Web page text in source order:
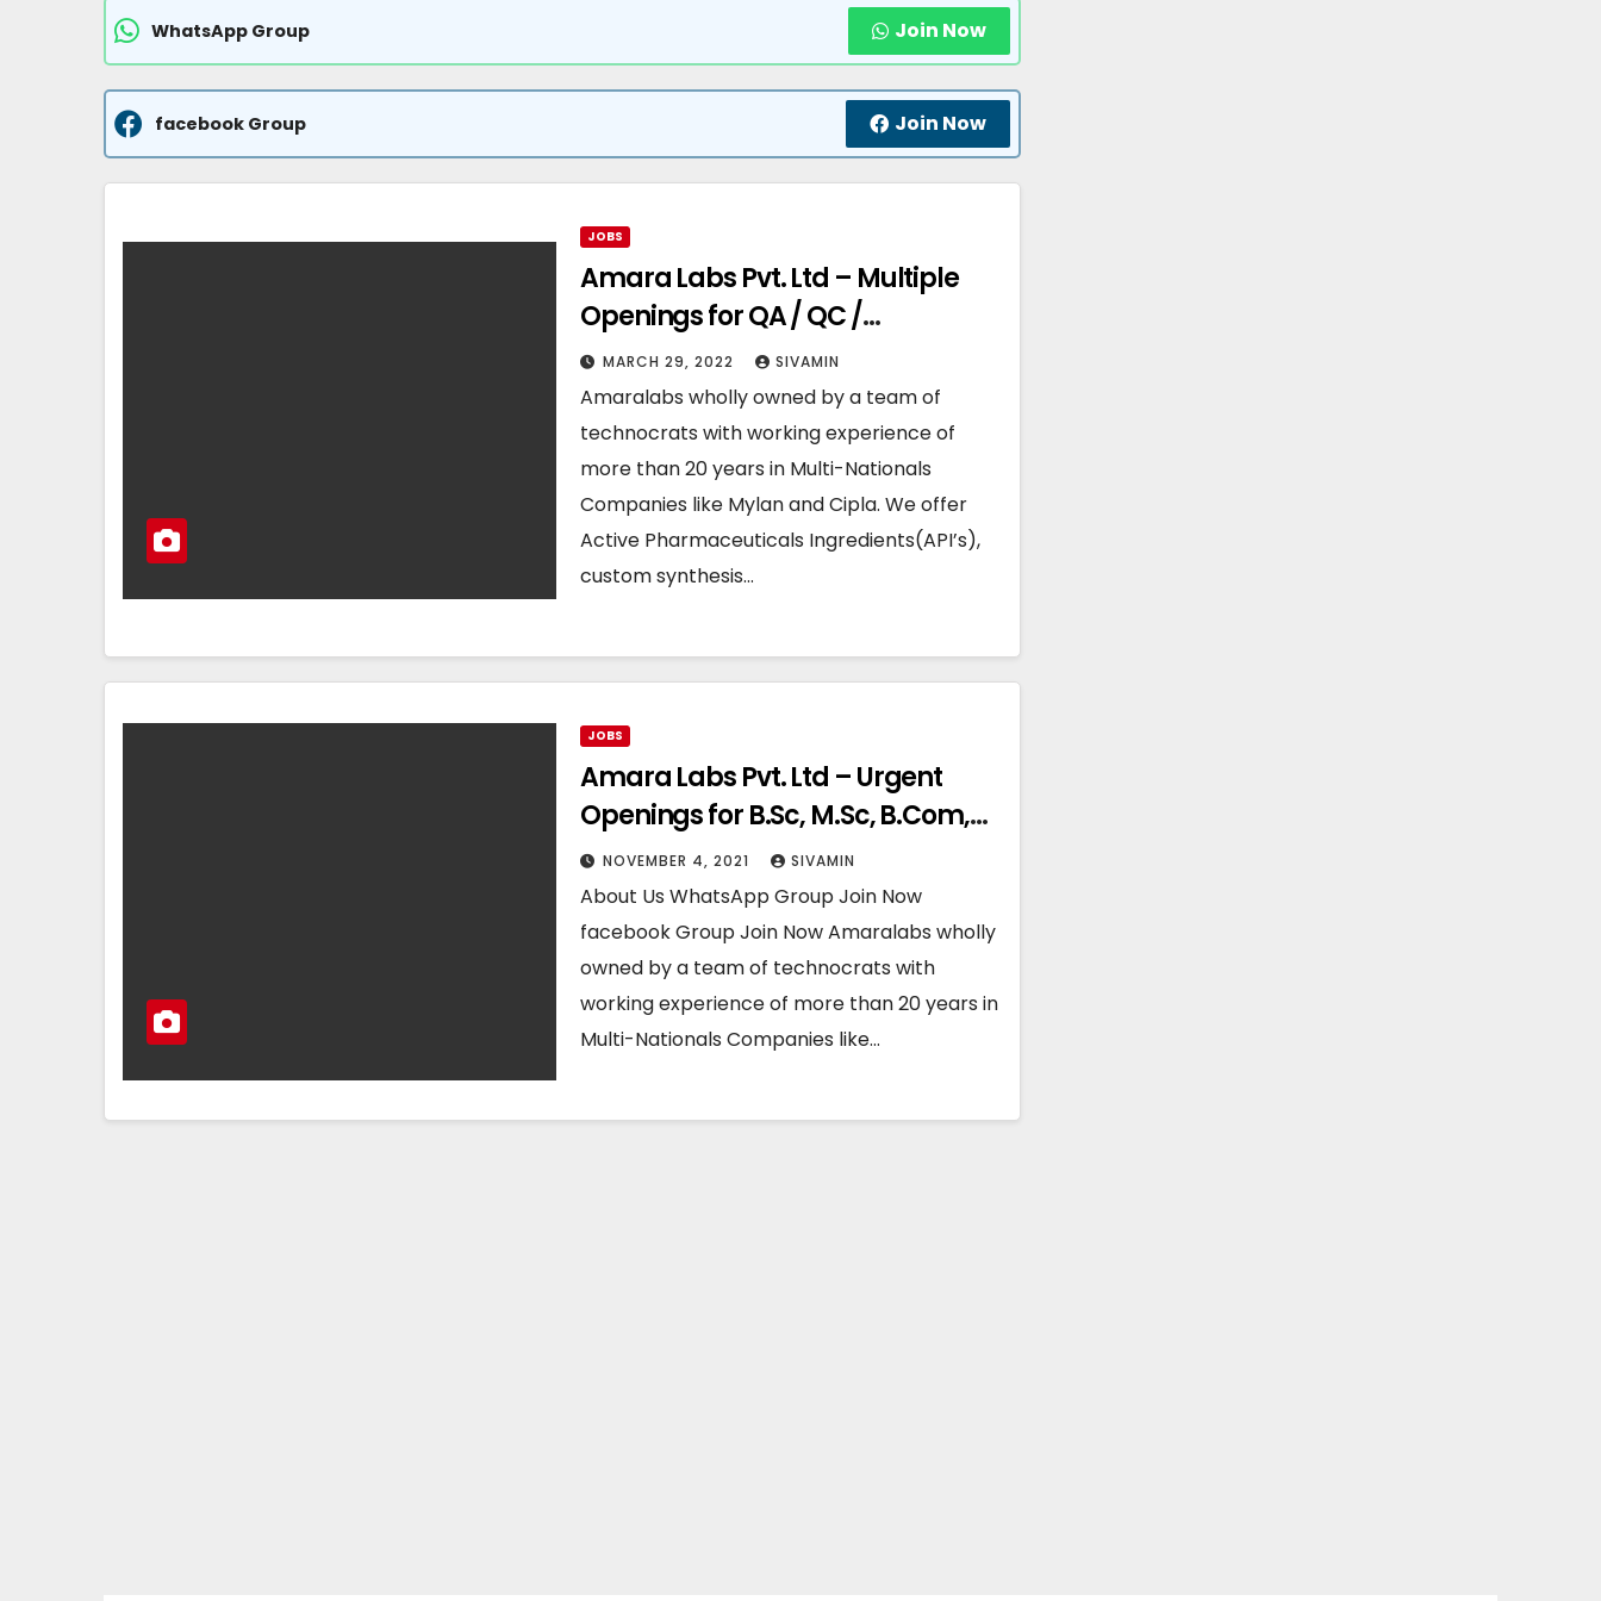
WhatsApp Group Join Now
facebook Group Join Now
JOBS
Amara Labs Pvt. Ltd – Multiple
Openings for QA / QC /
Production / Warehouse
Departments
MARCH 29, 2022 SIVAMIN
Amaralabs wholly owned by a team of
technocrats with working experience of
more than 20 years in Multi-Nationals
Companies like Mylan and Cipla. We offer
Active Pharmaceuticals Ingredients(API’s),
custom synthesis…
JOBS
Amara Labs Pvt. Ltd – Urgent
Openings for B.Sc, M.Sc, B.Com,
M.Com Freshers
NOVEMBER 4, 2021 SIVAMIN
About Us WhatsApp Group Join Now
facebook Group Join Now Amaralabs wholly
owned by a team of technocrats with
working experience of more than 20 years in
Multi-Nationals Companies like…